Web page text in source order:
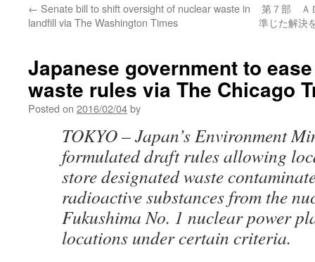
← Senate bill to shift oversight of nuclear waste in
landfill via The Washington Times
第７部 Ａ
準じた解決
Japanese government to
waste rules via The Chicago
Posted on 2016/02/04by
TOKYO – Japan’s Environment
formulated draft rules allowing
store designated waste
radioactive substances from the
Fukushima No. 1 nuclear power
locations under certain criteria.